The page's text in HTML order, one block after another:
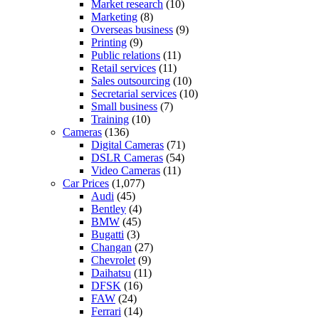
Market research (10)
Marketing (8)
Overseas business (9)
Printing (9)
Public relations (11)
Retail services (11)
Sales outsourcing (10)
Secretarial services (10)
Small business (7)
Training (10)
Cameras (136)
Digital Cameras (71)
DSLR Cameras (54)
Video Cameras (11)
Car Prices (1,077)
Audi (45)
Bentley (4)
BMW (45)
Bugatti (3)
Changan (27)
Chevrolet (9)
Daihatsu (11)
DFSK (16)
FAW (24)
Ferrari (14)